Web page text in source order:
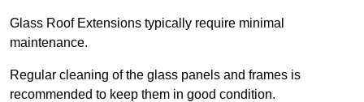
Glass Roof Extensions typically require minimal
maintenance.
Regular cleaning of the glass panels and frames is
recommended to keep them in good condition.